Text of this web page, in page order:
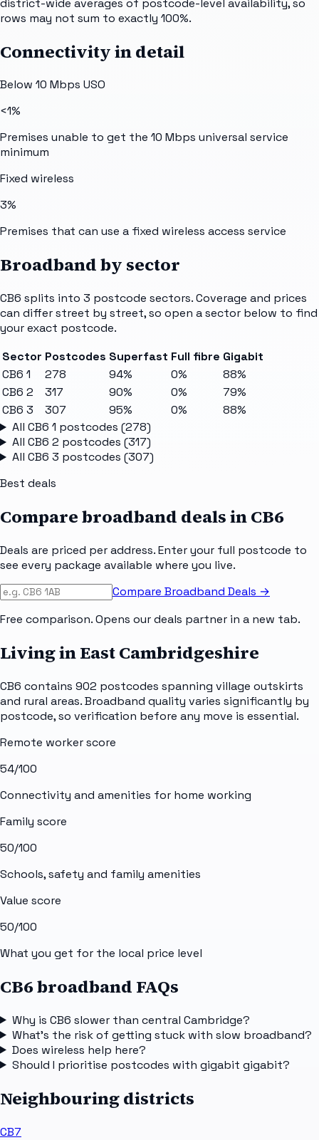
rows may not sum to exactly 100%.
Connectivity in detail
Below 10 Mbps USO
<1%
Premises unable to get the 10 Mbps universal service
minimum
Fixed wireless
3%
Premises that can use a fixed wireless access service
Broadband by sector
CB6 splits into 3 postcode sectors. Coverage and prices
can differ street by street, so open a sector below to find
your exact postcode.
Sector Postcodes Superfast Full fibre Gigabit
CB6 1
278 94% 0%
88%
CB6 2
317 90% 0%
79%
CB6 3
307 95% 0%
88%
All CB6 1 postcodes (278)
All CB6 2 postcodes (317)
All CB6 3 postcodes (307)
Best deals
Compare broadband deals inCB6
Deals are priced per address. Enter your full postcode to
see every package available where you live.
Compare Broadband Deals →
Free comparison. Opens our deals partner in a new tab.
Living in East Cambridgeshire
CB6 contains 902 postcodes spanning village outskirts
and rural areas. Broadband quality varies significantly by
postcode, so verification before any move is essential.
Remote worker score
54/100
Connectivity and amenities for home working
Family score
50/100
Schools, safety and family amenities
Value score
50/100
What you get for the local price level
CB6 broadband FAQs
Why is CB6 slower than central Cambridge?
What's the risk of getting stuck with slow broadband?
Does wireless help here?
Should I prioritise postcodes with gigabit gigabit?
Neighbouring districts
CB7